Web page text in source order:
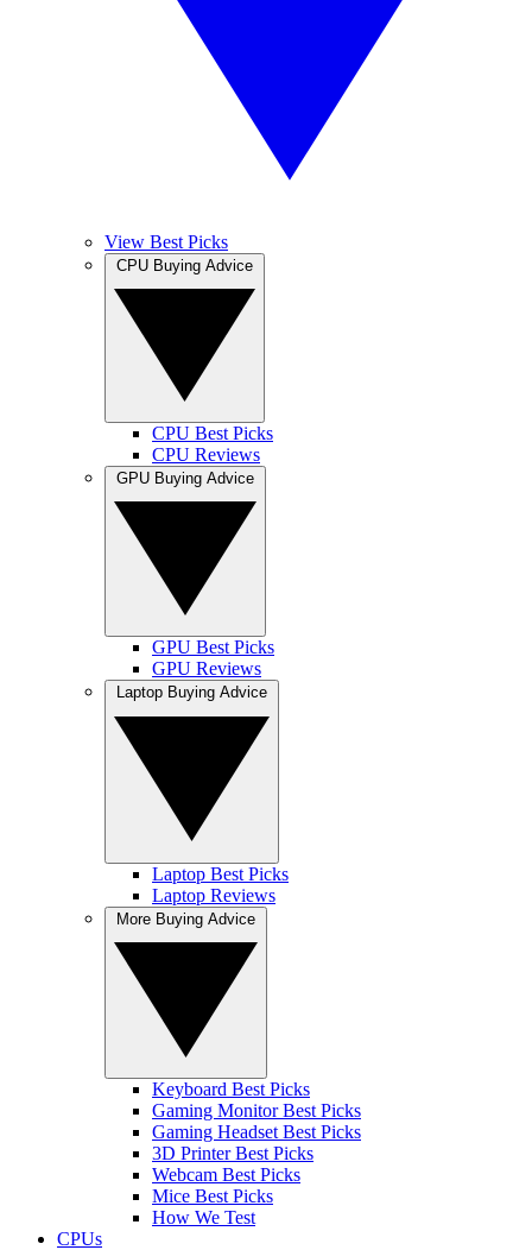
View Best Picks
CPU Best Picks
CPU Reviews
GPU Best Picks
GPU Reviews
Laptop Best Picks
Laptop Reviews
Keyboard Best Picks
Gaming Monitor Best Picks
Gaming Headset Best Picks
3D Printer Best Picks
Webcam Best Picks
Mice Best Picks
How We Test
CPUs